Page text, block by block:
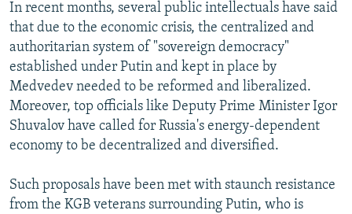
In recent months, several public intellectuals have said
that due to the economic crisis, the centralized and
authoritarian system of "sovereign democracy"
established under Putin and kept in place by
Medvedev needed to be reformed and liberalized.
Moreover, top officials like Deputy Prime Minister Igor
Shuvalov have called for Russia's energy-dependent
economy to be decentralized and diversified.
Such proposals have been met with staunch resistance
from the KGB veterans surrounding Putin, who is